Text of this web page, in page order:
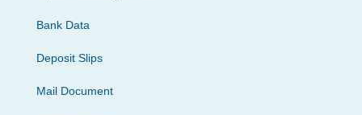
Bank Data
Deposit Slips
Mail Document